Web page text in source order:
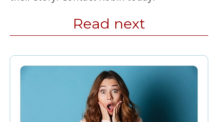
Read next